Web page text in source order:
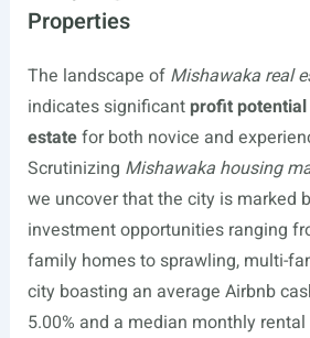
Properties
The landscape of Mishawaka real
indicates significant profit
estatefor both novice and
Scrutinizing Mishawaka housing
we uncover that the city is marked
investment opportunities ranging
family homes to sprawling, multi-
city boasting an average Airbnb
5.00% and a median monthly